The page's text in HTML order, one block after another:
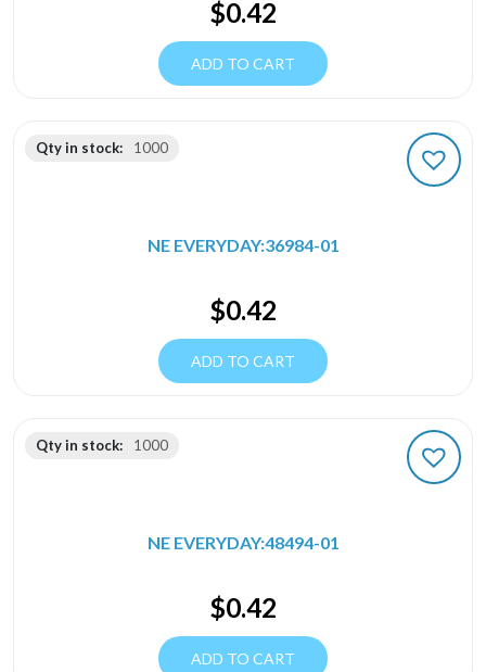
$0.42
ADD TO CART
Qty in stock: 1000
NE EVERYDAY:36984-01
$0.42
ADD TO CART
Qty in stock: 1000
NE EVERYDAY:48494-01
$0.42
ADD TO CART